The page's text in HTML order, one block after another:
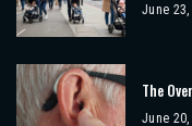
June
The
June